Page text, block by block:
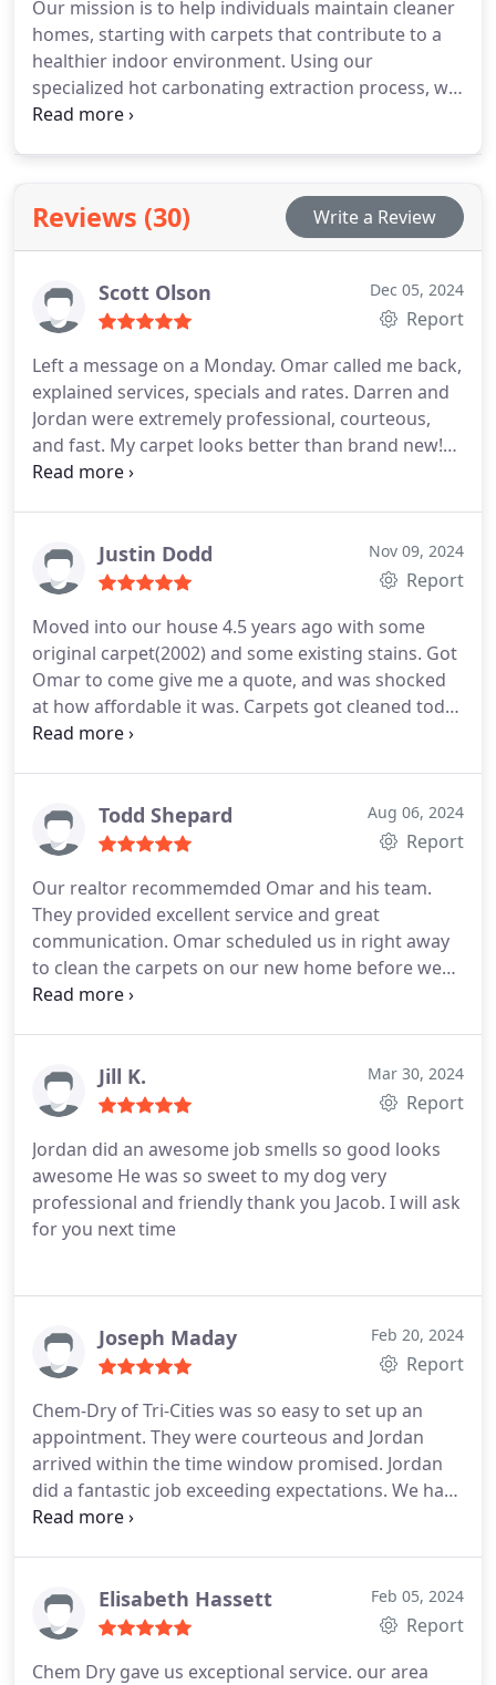
Our mission is to help individuals maintain cleaner
homes, starting with carpets that contribute to a
healthier indoor environment. Using our
specialized hot carbonating extraction process, we
penetrate deep into carpet fibers to remove
unique cleaning solution, contains no soaps or
detergents, ensuring a residue-free clean. With
80% less water usage compared to traditional
quickly, typically within hours. At Chem-Dry of Tri-
Cities, we focus on cleaning for your health like no
one else.
Reviews (30) Write a Review
Scott Olson Dec 05, 2024
Report
Left a message on a Monday. Omar called me back,
explained services, specials and rates. Darren and
Jordan were extremely professional, courteous,
and fast. My carpet looks better than brand new!
10/10 will use them again!
Justin Dodd Nov 09, 2024
Report
Moved into our house 4.5 years ago with some
original carpet(2002) and some existing stains. Got
Omar to come give me a quote, and was shocked
at how affordable it was. Carpets got cleaned today
and look fantastic! Stains gone, original carpet
Todd Shepard Aug 06, 2024
Report
Our realtor recommemded Omar and his team.
They provided excellent service and great
communication. Omar scheduled us in right away
to clean the carpets on our new home before we
moved in our furnishings. The tech showed up
worked hard removing stains. The carpets look
beautiful!
Jill K. Mar 30, 2024
Report
Jordan did an awesome job smells so good looks
awesome He was so sweet to my dog very
professional and friendly thank you Jacob. I will ask
for you next time
Joseph Maday Feb 20, 2024
Report
Chem-Dry of Tri-Cities was so easy to set up an
appointment. They were courteous and Jordan
arrived within the time window promised. Jordan
did a fantastic job exceeding expectations. We have
five dogs, with two intact males, so the stain
I guess we did. Thanks CDTC and Jordan for a job
well done! Youll be our go to for all our future
Elisabeth Hassett Feb 05, 2024
Report
Chem Dry gave us exceptional service. our area